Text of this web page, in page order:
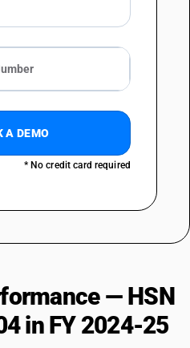
A DEMO
* No credit card required
— HSN
in FY 2024-25